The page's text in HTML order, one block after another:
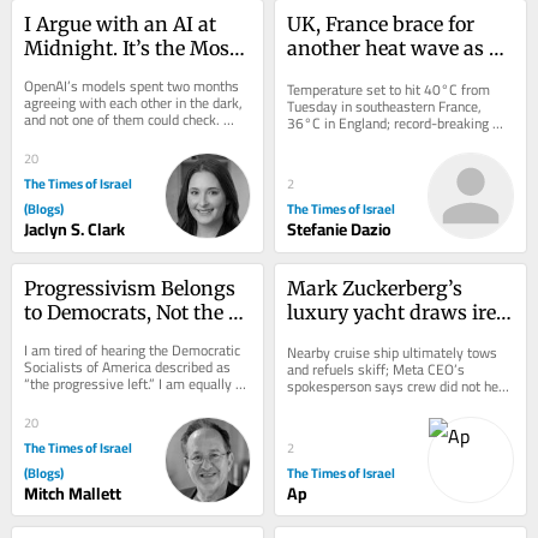
I Argue with an AI at
Midnight. It’s the Most
OpenAI’s models spent two months
agreeing with each other in the dark,
and not one of them could check.
the fix...
20
The Times of Israel
(Blogs)
Jaclyn S. Clark
UK, France brace for
another heat wave as
temperature records
Temperature set to hit 40°C from
Tuesday in southeastern France,
36°C in England; record-breaking
heat contributes to wildfires and
2
The Times of Israel
Stefanie Dazio
Progressivism Belongs
to Democrats, Not the
I am tired of hearing the Democratic
Socialists of America described as
“the progressive left.” I am equally
tired of hearing MAGA call them the...
20
The Times of Israel
(Blogs)
Mitch Mallett
Mark Zuckerberg’s
luxury yacht draws ire
stranded Alaska boat
Nearby cruise ship ultimately tows
and refuels skiff; Meta CEO’s
spokesperson says crew did not hear
initial call for maritime assistance,...
2
The Times of Israel
Ap